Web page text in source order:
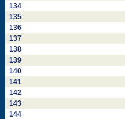
134
135
136
137
138
139
140
141
142
143
144